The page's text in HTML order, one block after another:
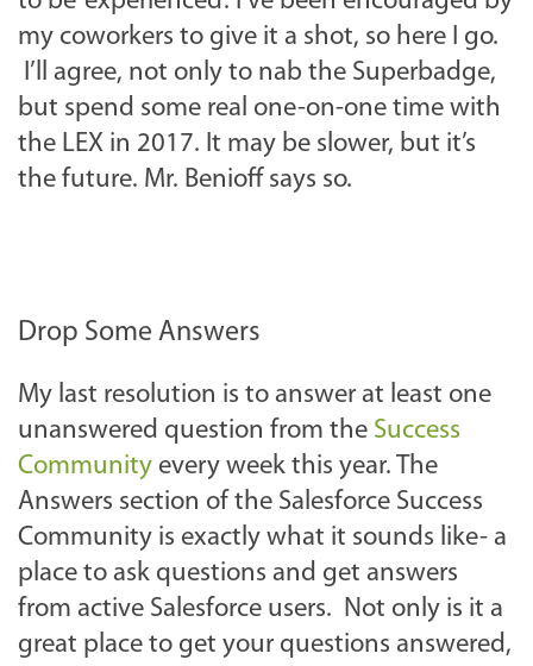
my coworkers to give it a shot, so here I go.
I’ll agree, not only to nab the Superbadge,
but spend some real one-on-one time with
the LEX in 2017. It may be slower, but it’s
the future. Mr. Benioff says so.
Drop Some Answers
My last resolution is to answer at least one
unanswered question from the Success
Community every week this year. The
Answers section of the Salesforce Success
Community is exactly what it sounds like- a
place to ask questions and get answers
from active Salesforce users. Not only is it a
great place to get your questions answered,